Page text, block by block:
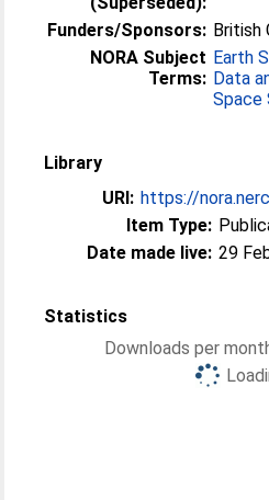
Funders/Sponsors: British
NORA Subject
Terms:
Earth
Data
Space
Library
URI: https://
Item Type:
Date made live: 29
Statistics
Downloads per